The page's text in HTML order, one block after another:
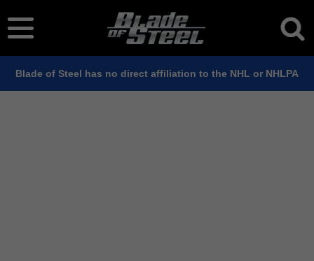
Blade of Steel has no direct affiliation to the NHL or NHLPA